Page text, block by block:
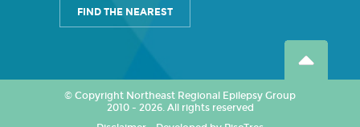
FIND THE NEAREST
© Copyright Northeast Regional Epilepsy Group
2010 - 2026. All rights reserved